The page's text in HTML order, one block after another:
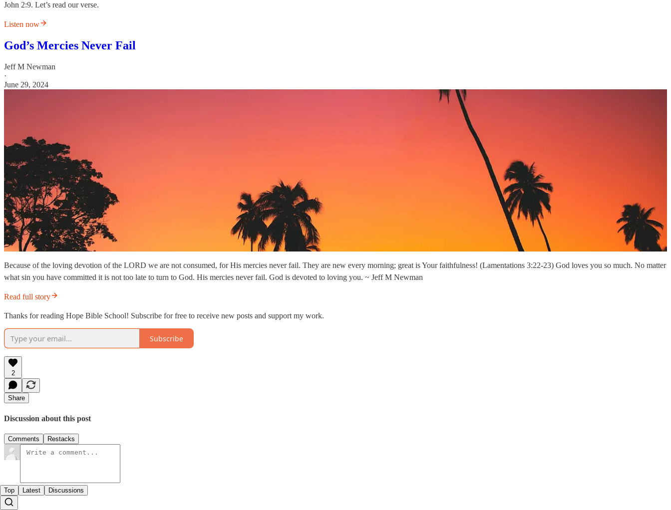
John 2:9. Let’s read our verse.
Listen now
God’s Mercies Never Fail
Jeff M Newman
·
June 29, 2024
Because of the loving devotion of the LORD we are not consumed, for His mercies never fail. They are new every morning; great is Your faithfulness! (Lamentations 3:22-23) God loves you so much. No matter
what sin you have committed it is not too late to turn to God. His mercies never fail. God is devoted to loving you. ~ Jeff M Newman
Read full story
Thanks for reading Hope Bible School! Subscribe for free to receive new posts and support my work.
Subscribe
2
Share
Discussion about this post
Comments Restacks
Top Latest Discussions